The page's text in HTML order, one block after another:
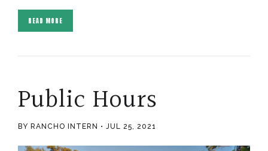
READ MORE
Public Hours
BY RANCHO INTERN JUL 25, 2021